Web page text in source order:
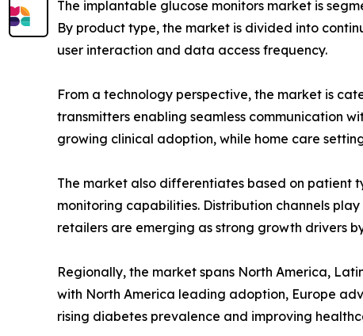
The implantable glucose monitors market is
By product type, the market is divided into
user interaction and data access frequency.
From a technology perspective, the market is
transmitters enabling seamless communication
growing clinical adoption, while home care
The market also differentiates based on patient
monitoring capabilities. Distribution channels
retailers are emerging as strong growth drivers
Regionally, the market spans North America,
with North America leading adoption, Europe
rising diabetes prevalence and improving